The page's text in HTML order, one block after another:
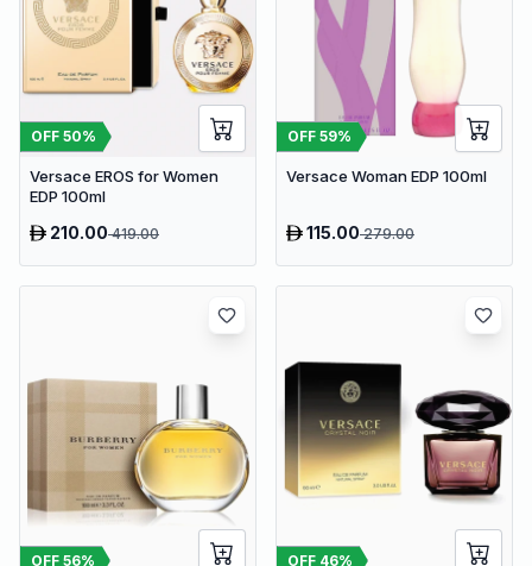
OFF 50%
Versace EROS for Women
EDP 100ml
210.00419.00
OFF 59%
Versace Woman EDP 100ml
115.00279.00
OFF 56% OFF 46%